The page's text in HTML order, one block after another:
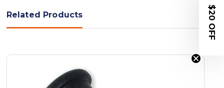
Related Products $20 OFF